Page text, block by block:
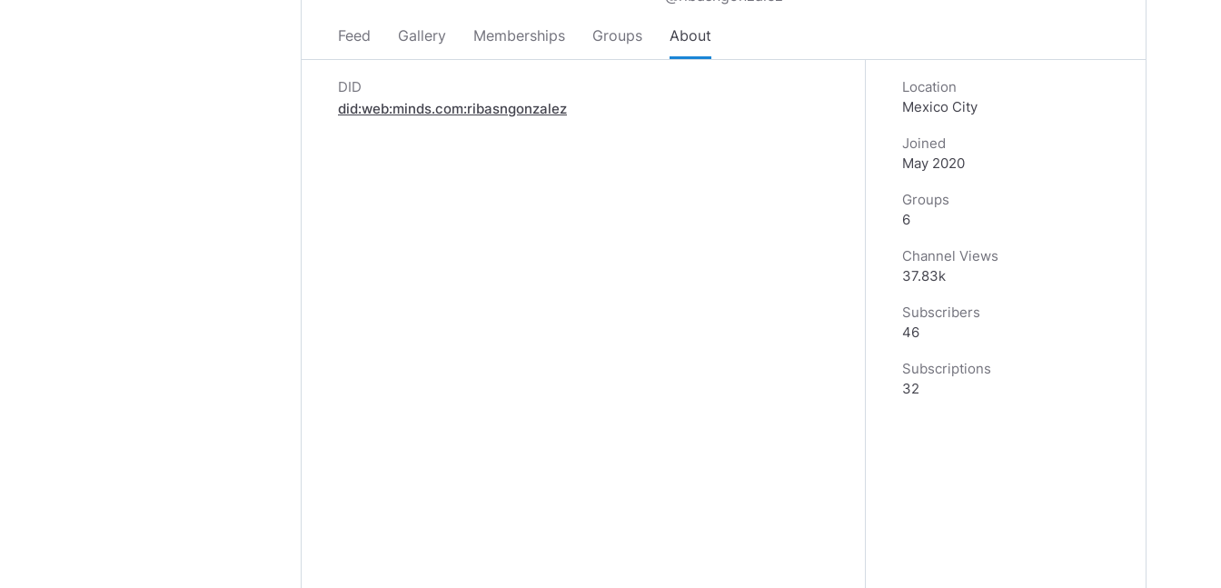
Feed Gallery Memberships Groups About
DID
did:web:minds.com:ribasngonzalez
Location
Mexico City
Joined
May 2020
Groups
6
Channel Views
37.83k
Subscribers
46
Subscriptions
32